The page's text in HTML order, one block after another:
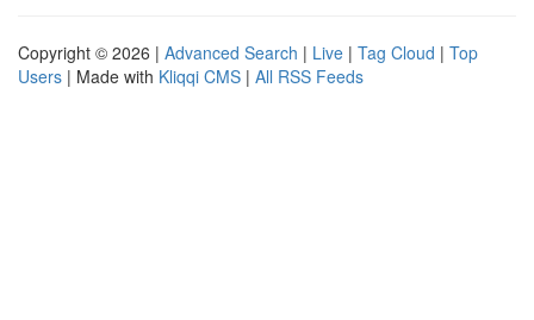
Copyright © 2026 | Advanced Search | Live | Tag Cloud | Top
Users | Made with Kliqqi CMS | All RSS Feeds